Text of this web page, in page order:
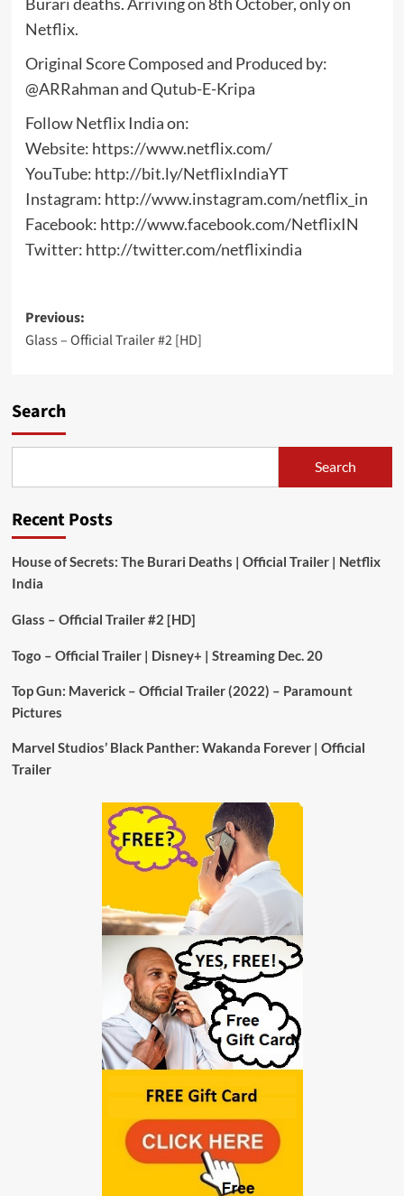
Netflix.
Original Score Composed and Produced by:
@ARRahman and Qutub-E-Kripa
Follow Netflix India on:
Website: https://www.netflix.com/
YouTube: http://bit.ly/NetflixIndiaYT
Instagram: http://www.instagram.com/netflix_in
Facebook: http://www.facebook.com/NetflixIN
Twitter: http://twitter.com/netflixindia
Post
navigation
Previous:
Glass – Official Trailer #2 [HD]
Search
Search
Recent Posts
House of Secrets: The Burari Deaths | Official Trailer | Netflix
India
Glass – Official Trailer #2 [HD]
Togo – Official Trailer | Disney+ | Streaming Dec. 20
Top Gun: Maverick – Official Trailer (2022) – Paramount
Pictures
Marvel Studios’ Black Panther: Wakanda Forever | Official
Trailer